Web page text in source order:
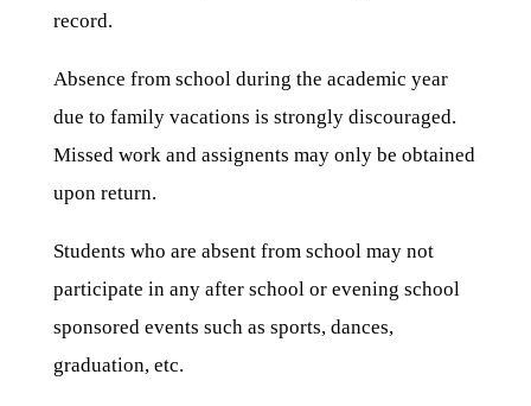
record.
Absence from school during the academic year
due to family vacations is strongly discouraged.
Missed work and assignents may only be obtained
upon return.
Students who are absent from school may not
participate in any after school or evening school
sponsored events such as sports, dances,
graduation, etc.